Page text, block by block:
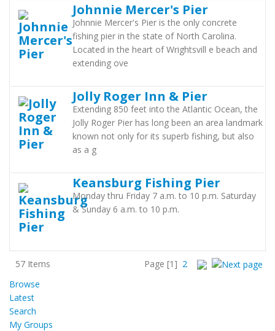
Johnnie Mercer's Pier
Johnnie Mercer's Pier is the only concrete
fishing pier in the state of North Carolina.
Located in the heart of Wrightsvill e beach and
extending ove
Jolly Roger Inn & Pier
Extending 850 feet into the Atlantic Ocean, the
Jolly Roger Pier has long been an area landmark
known not only for its superb fishing, but also
as a g
Keansburg Fishing Pier
Monday thru Friday 7 a.m. to 10 p.m. Saturday
& Sunday 6 a.m. to 10 p.m.
57 Items Page [1] 2
Browse
Latest
Search
My Groups